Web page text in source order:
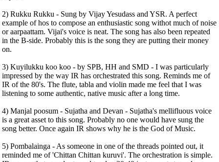
2) Rukku Rukku - Sung by Vijay Yesudass and YSR. A perfect
example of hos to compose an enthusiastic song withot much of noise
or aarpaattam. Vijai's voice is neat. The song has also been repeated
in the B-side. Probably this is the song they are putting their money
on.
3) Kuyilukku koo koo - by SPB, HH and SMD - I was particularly
impressed by the way IR has orchestrated this song. Reminds me of
IR of the 80's. The flute, tabla and violin made me feel that I was
listening to some authentic, native music after a long time.
4) Manjal poosum - Sujatha and Devan - Sujatha's mellifluous voice
is a great asset to this song. Probably no one would have sung the
song better. Once again IR shows why he is the God of Music.
5) Pombalainga - As someone in one of the threads pointed out, it
reminded me of 'Chittan Chittan kuruvi'. The orchestration is simple.